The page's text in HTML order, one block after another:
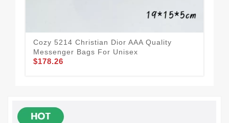
Cozy 5214 Christian Dior AAA Quality
Messenger Bags For Unisex
$178.26